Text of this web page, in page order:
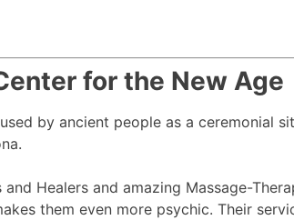
for the New Age
by ancient people as a ceremonial
Healers and amazing Massage-
them even more psychic. Their